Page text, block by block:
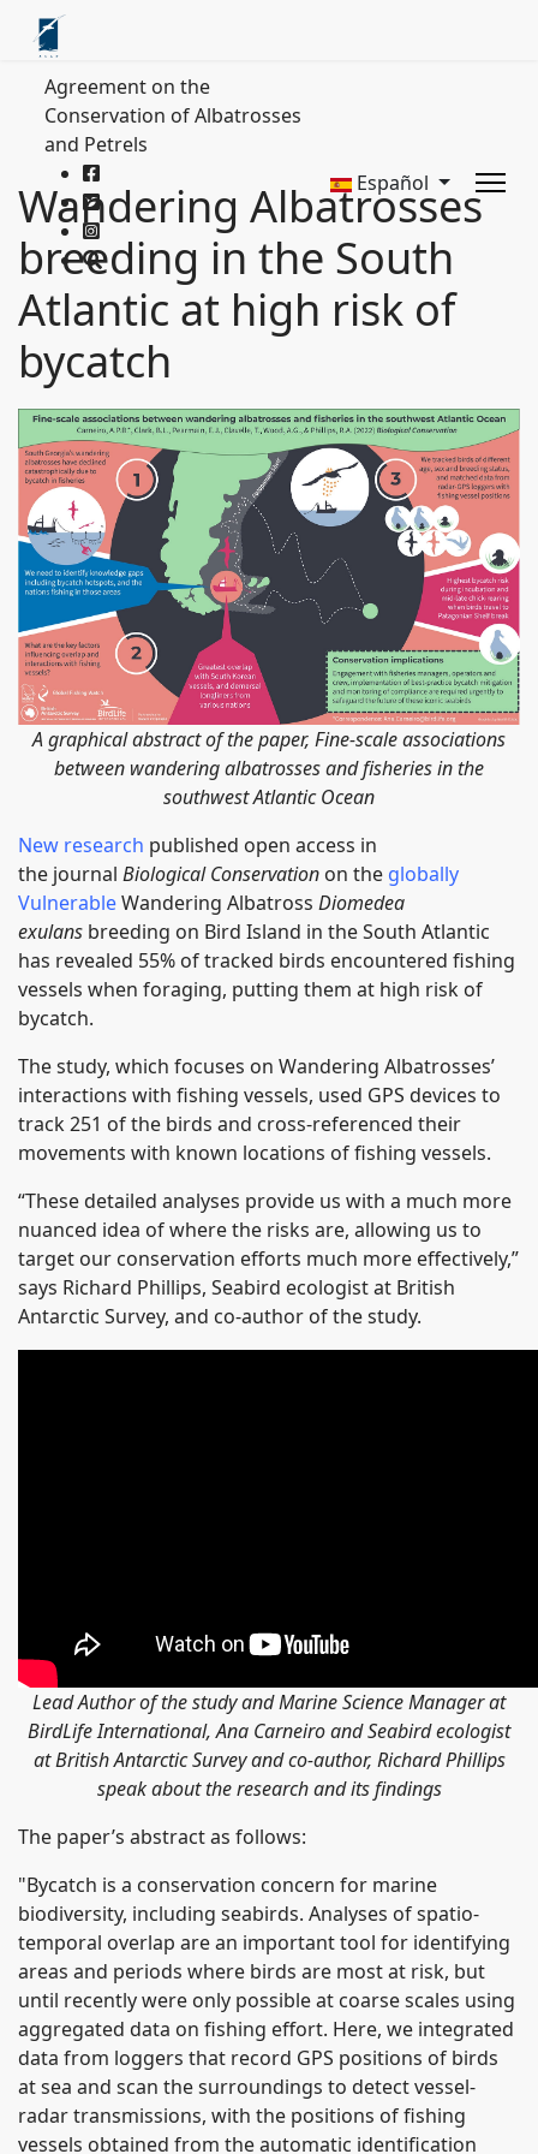
Agreement on the
Conservation of Albatrosses
and Petrels
Español
Wandering Albatrosses
breeding in the South
Atlantic at high risk of
bycatch
A graphical abstract of the paper, Fine-scale associations
between wandering albatrosses and fisheries in the
southwest Atlantic Ocean
New research published open access in
the journal Biological Conservation on the globally
VulnerableWandering Albatross Diomedea
exulans breeding on Bird Island in the South Atlantic
has revealed 55% of tracked birds encountered fishing
vessels when foraging, putting them at high risk of
bycatch.
The study, which focuses on Wandering Albatrosses’
interactions with fishing vessels, used GPS devices to
track 251 of the birds and cross-referenced their
movements with known locations of fishing vessels.
“These detailed analyses provide us with a much more
nuanced idea of where the risks are, allowing us to
target our conservation efforts much more effectively,”
says Richard Phillips, Seabird ecologist at British
Antarctic Survey, and co-author of the study.
Lead Author of the study and Marine Science Manager at
BirdLife International, Ana Carneiro and Seabird ecologist
at British Antarctic Survey and co-author, Richard Phillips
speak about the research and its findings
The paper’s abstract as follows:
"Bycatch is a conservation concern for marine
biodiversity, including seabirds. Analyses of spatio-
temporal overlap are an important tool for identifying
areas and periods where birds are most at risk, but
until recently were only possible at coarse scales using
aggregated data on fishing effort. Here, we integrated
data from loggers that record GPS positions of birds
at sea and scan the surroundings to detect vessel-
radar transmissions, with the positions of fishing
vessels obtained from the automatic identification